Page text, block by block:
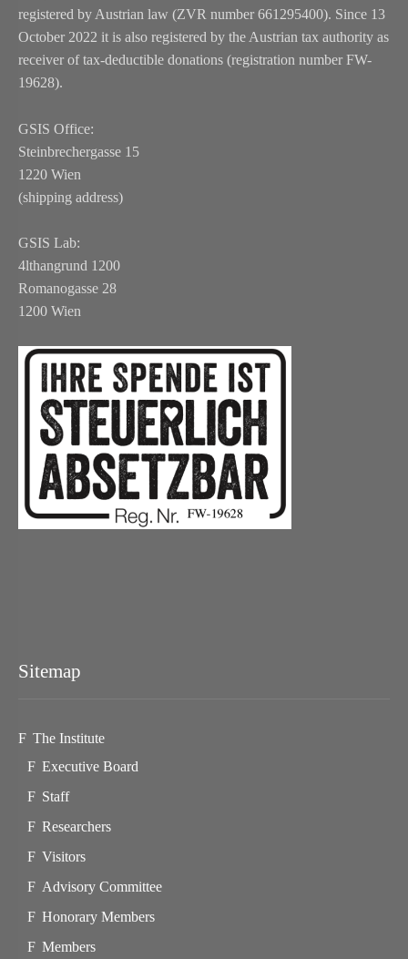
registered by Austrian law (ZVR number 661295400). Since 13
October 2022 it is also registered by the Austrian tax authority as
receiver of tax-deductible donations (registration number FW-
19628).
GSIS Office:
Steinbrechergasse 15
1220 Wien
(shipping address)
GSIS Lab:
4lthangrund 1200
Romanogasse 28
1200 Wien
Sitemap
The Institute
Executive Board
Staff
Researchers
Visitors
Advisory Committee
Honorary Members
Members